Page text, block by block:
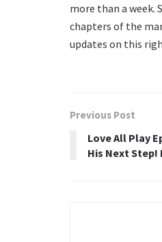
more than a week.
chapters of the
updates on this
Previous Post
Love All Play
His Next Step!